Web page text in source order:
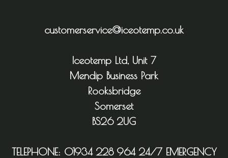
customerservice@iceotemp.co.uk
Iceotemp Ltd, Unit 7
Mendip Business Park
Rooksbridge
Somerset
BS26 2UG
TELEPHONE: 01934 228 964 24/7 EMERGENCY